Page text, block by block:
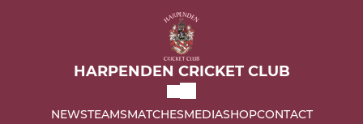
HARPENDEN CRICKET CLUB
NEWSTEAMSMATCHESMEDIASHOPCONTACT